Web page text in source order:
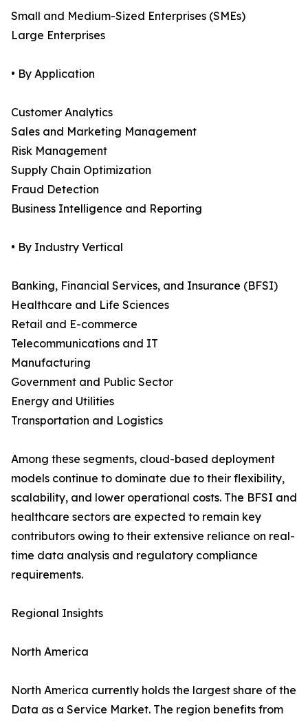
Small and Medium-Sized Enterprises (SMEs)
Large Enterprises
• By Application
Customer Analytics
Sales and Marketing Management
Risk Management
Supply Chain Optimization
Fraud Detection
Business Intelligence and Reporting
• By Industry Vertical
Banking, Financial Services, and Insurance (BFSI)
Healthcare and Life Sciences
Retail and E-commerce
Telecommunications and IT
Manufacturing
Government and Public Sector
Energy and Utilities
Transportation and Logistics
Among these segments, cloud-based deployment
models continue to dominate due to their flexibility,
scalability, and lower operational costs. The BFSI and
healthcare sectors are expected to remain key
contributors owing to their extensive reliance on real-
time data analysis and regulatory compliance
requirements.
Regional Insights
North America
North America currently holds the largest share of the
Data as a Service Market. The region benefits from